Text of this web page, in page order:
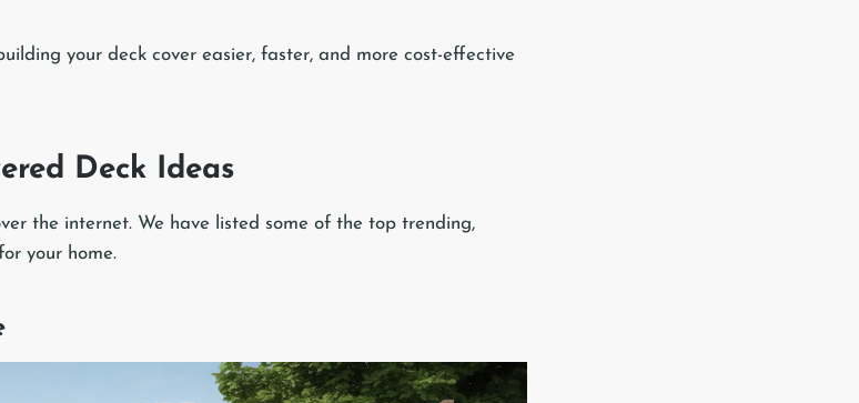
your deck cover easier, faster, and more cost-effective
Deck Ideas
the internet. We have listed some of the top trending,
your home.